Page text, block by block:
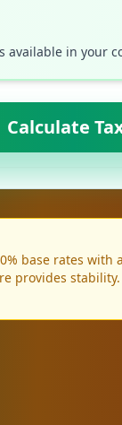
available in your
Calculate
base rates
provides